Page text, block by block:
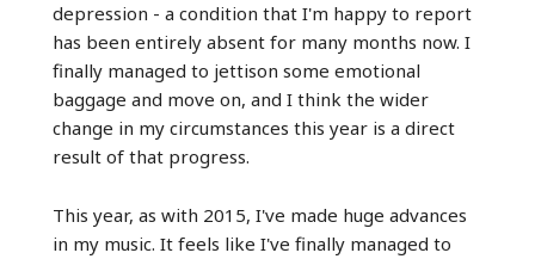
depression - a condition that I'm happy to report
has been entirely absent for many months now. I
finally managed to jettison some emotional
baggage and move on, and I think the wider
change in my circumstances this year is a direct
result of that progress.
This year, as with 2015, I've made huge advances
in my music. It feels like I've finally managed to